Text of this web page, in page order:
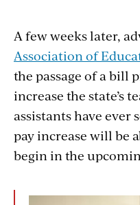
A few weeks later,
Association of
the passage of a bill
increase the state’s
assistants have ever
pay increase will be
begin in the